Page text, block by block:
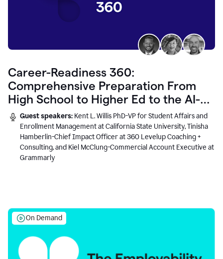
Career-Readiness 360:
Comprehensive Preparation From
High School to Higher Ed to the AI-
Connected Workplace
Guest speakers: Kent L. Willis PhD-VP for Student Affairs and
Enrollment Management at California State University, Tinisha
Hamberlin-Chief Impact Officer at 360 Levelup Coaching +
Consulting, and Kiel McClung-Commercial Account Executive at
Grammarly
On Demand